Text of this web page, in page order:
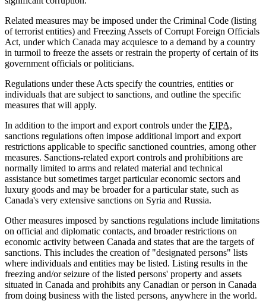
Related measures may be imposed under the Criminal Code (listing
of terrorist entities) and Freezing Assets of Corrupt Foreign Officials
Act, under which Canada may acquiesce to a demand by a country
in turmoil to freeze the assets or restrain the property of certain of its
government officials or politicians.
Regulations under these Acts specify the countries, entities or
individuals that are subject to sanctions, and outline the specific
measures that will apply.
In addition to the import and export controls under the EIPA,
sanctions regulations often impose additional import and export
restrictions applicable to specific sanctioned countries, among other
measures. Sanctions-related export controls and prohibitions are
normally limited to arms and related material and technical
assistance but sometimes target particular economic sectors and
luxury goods and may be broader for a particular state, such as
Canada's very extensive sanctions on Syria and Russia.
Other measures imposed by sanctions regulations include limitations
on official and diplomatic contacts, and broader restrictions on
economic activity between Canada and states that are the targets of
sanctions. This includes the creation of "designated persons" lists
where individuals and entities may be listed. Listing results in the
freezing and/or seizure of the listed persons' property and assets
situated in Canada and prohibits any Canadian or person in Canada
from doing business with the listed persons, anywhere in the world.